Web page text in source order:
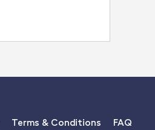
Terms & Conditions FAQ